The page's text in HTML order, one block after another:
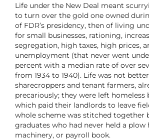
Life under the New Deal meant
to turn over the gold one owned
of FDR’s presidency, then of living
for small businesses, rationing,
segregation, high taxes, high prices,
unemployment (that never went
percent with a median rate of over
from 1934 to 1940). Life was not
sharecroppers and tenant farmers,
precariously; they were left homeless
which paid their landlords to leave
whole scheme was stitched together
graduates who had never held a plow
machinery, or payroll book.